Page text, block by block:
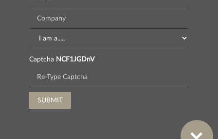
Captcha NCF1JGDnV